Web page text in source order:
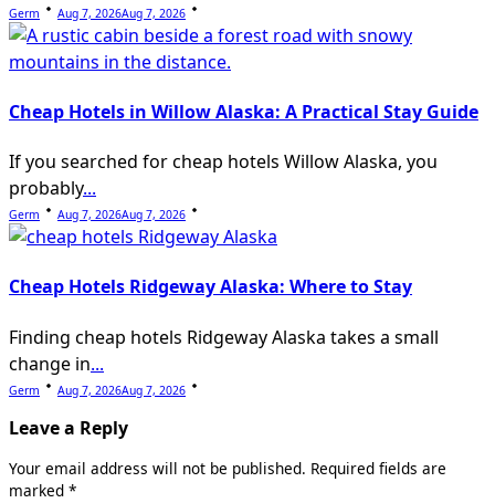
Germ Aug 7, 2026Aug 7, 2026
Cheap Hotels in Willow Alaska: A Practical Stay Guide
If you searched for cheap hotels Willow Alaska, you
probably...
Germ Aug 7, 2026Aug 7, 2026
Cheap Hotels Ridgeway Alaska: Where to Stay
Finding cheap hotels Ridgeway Alaska takes a small
change in...
Germ Aug 7, 2026Aug 7, 2026
Leave a Reply
Your email address will not be published. Required fields are
marked *